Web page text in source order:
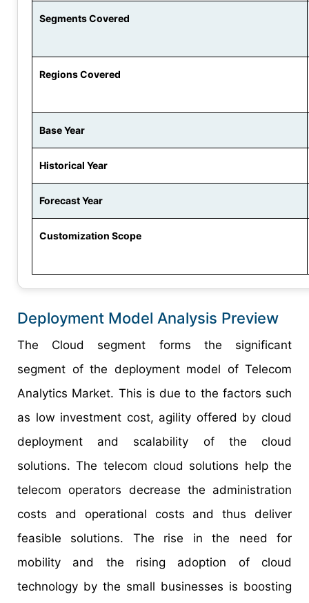
Segments Covered
Regions Covered
Base Year
Historical Year
Forecast Year
Customization Scope
Deployment Model Analysis Preview
The Cloud segment forms the significant
segment of the deployment model of Telecom
Analytics Market. This is due to the factors such
as low investment cost, agility offered by cloud
deployment and scalability of the cloud
solutions. The telecom cloud solutions help the
telecom operators decrease the administration
costs and operational costs and thus deliver
feasible solutions. The rise in the need for
mobility and the rising adoption of cloud
technology by the small businesses is boosting